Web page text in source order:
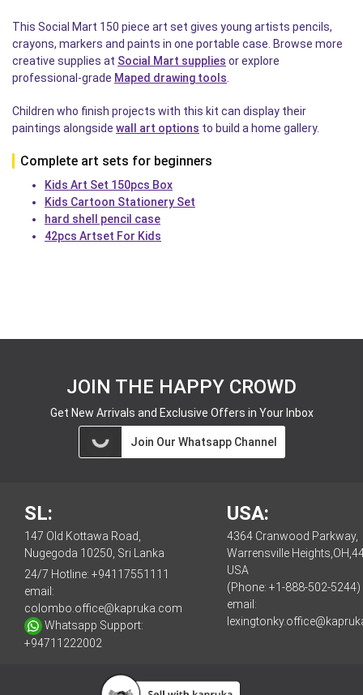
This Social Mart 150 piece art set gives young artists pencils,
crayons, markers and paints in one portable case. Browse more
creative supplies at Social Mart supplies or explore
professional-grade Maped drawing tools
Children who finish projects with this kit can display their
paintings alongside wall art options to build a home gallery.
Complete art sets for beginners
Kids Art Set 150pcs Box
Kids Cartoon Stationery Set
hard shell pencil case
42pcs Artset For Kids
JOIN THE HAPPY CROWD
Get New Arrivals and Exclusive Offers in Your Inbox
Join Our Whatsapp Channel
SL:
147 Old Kottawa Road,
Nugegoda 10250, Sri Lanka
24/7 Hotline: +94117551111
email:
colombo.office@kapruka.com
Whatsapp Support:
+94711222002
USA:
4364 Cranwood Parkway,
Warrensville
USA
(Phone: +1-888-502-5244)
email: